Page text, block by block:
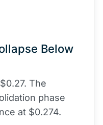
Below
The
phase
at $0.274.